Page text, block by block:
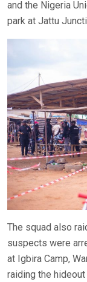
and the Nigeria
park at Jattu
The squad also
suspects were
at Igbira Camp,
raiding the